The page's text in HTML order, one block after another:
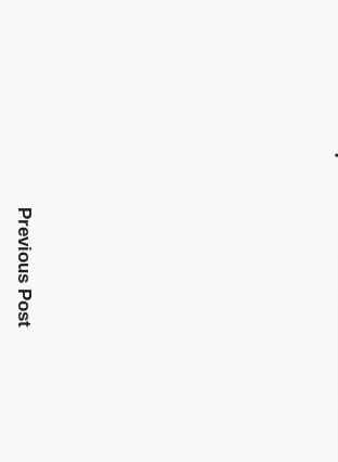
Previous Post